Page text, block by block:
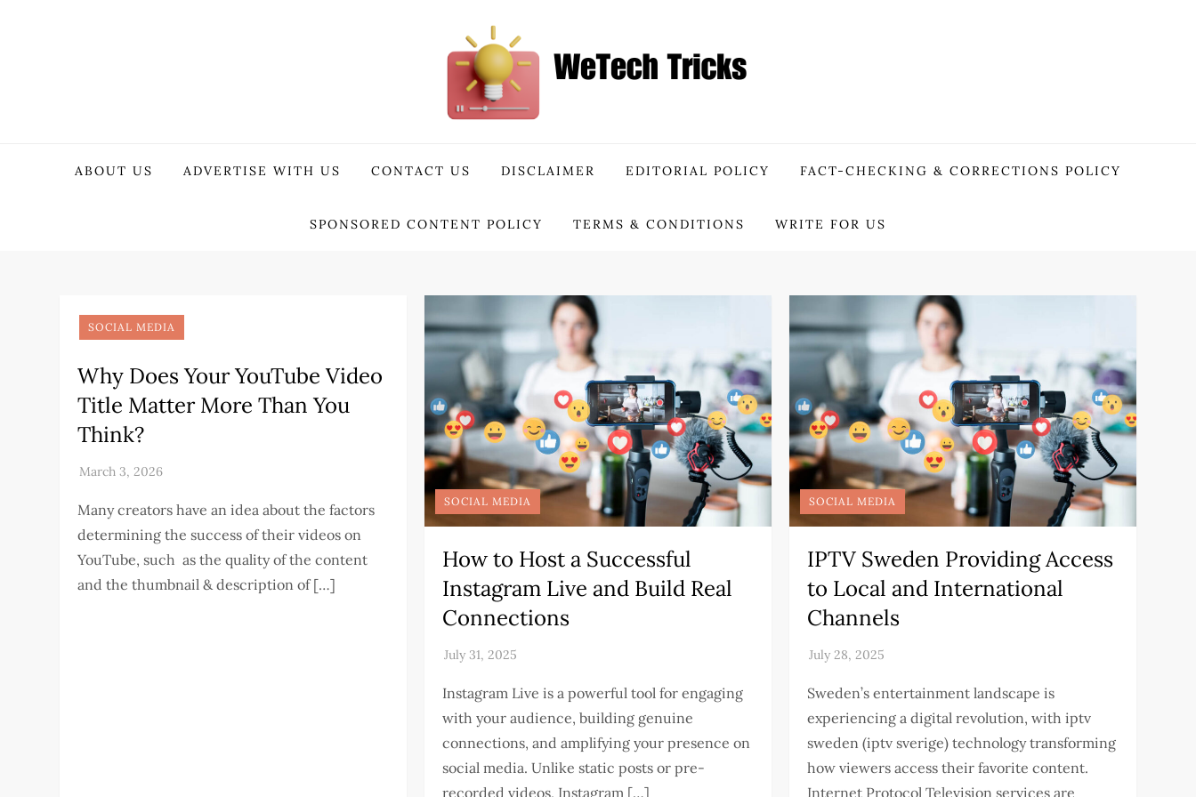
ABOUT US ADVERTISE WITH US CONTACT US DISCLAIMER EDITORIAL POLICY FACT-CHECKING & CORRECTIONS POLICY
SPONSORED CONTENT POLICY TERMS & CONDITIONS WRITE FOR US
SOCIAL MEDIA
Why Does Your YouTube Video
Title Matter More Than You
Think?
Many creators have an idea about the factors
determining the success of their videos on
YouTube, such as the quality of the content
and the thumbnail & description of […]
SOCIAL MEDIA
How to Host a Successful
Instagram Live and Build Real
Connections
Instagram Live is a powerful tool for engaging
with your audience, building genuine
connections, and amplifying your presence on
social media. Unlike static posts or pre-
recorded videos, Instagram […]
SOCIAL MEDIA
IPTV Sweden Providing Access
to Local and International
Channels
Sweden’s entertainment landscape is
experiencing a digital revolution, with iptv
sweden (iptv sverige) technology transforming
how viewers access their favorite content.
Internet Protocol Television services are